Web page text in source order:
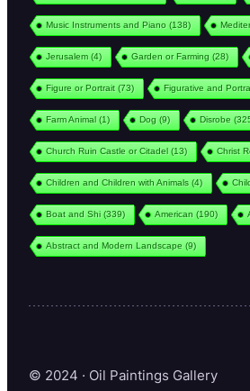
Music Instruments and Piano (138)
Jerusalem(4) Garden or Farming (28)
Figure or Portrait(73) Figurative and
Farm Animal(1) Dog (9) Disrobe
Church Ruin Castle or Citadel(13) Christ
Children and Children with Animals (4)
Boat and Shi(339) American (190)
Abstract and Modern Landscape (9)
© 2024 · Oil Paintings Gallery